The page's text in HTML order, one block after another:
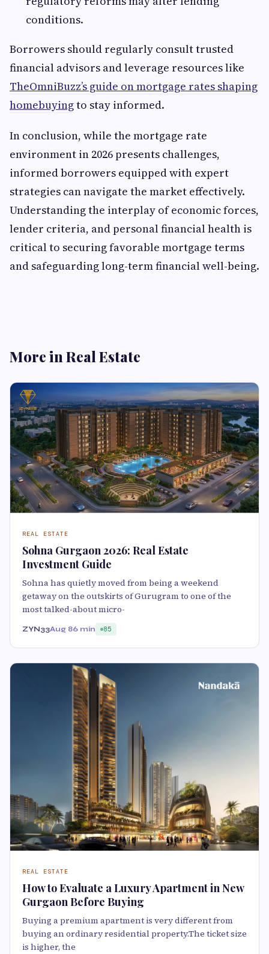
conditions.
Borrowers should regularly consult trusted
financial advisors and leverage resources like
TheOmniBuzz’s guide on mortgage rates shaping
homebuyingto stay informed.
In conclusion, while the mortgage rate
environment in 2026 presents challenges,
informed borrowers equipped with expert
strategies can navigate the market effectively.
Understanding the interplay of economic forces,
lender criteria, and personal financial health is
critical to securing favorable mortgage terms
and safeguarding long-term financial well-being.
More in Real Estate
REAL ESTATE
Sohna Gurgaon 2026: Real Estate
Investment Guide
Sohna has quietly moved from being a weekend
getaway on the outskirts of Gurugram to one of the
most talked-about micro-
ZYN33Aug 86 min 85
REAL ESTATE
How to Evaluate a Luxury Apartment in New
Gurgaon Before Buying
Buying a premium apartment is very different from
buying an ordinary residential property.The ticket size
is higher, the